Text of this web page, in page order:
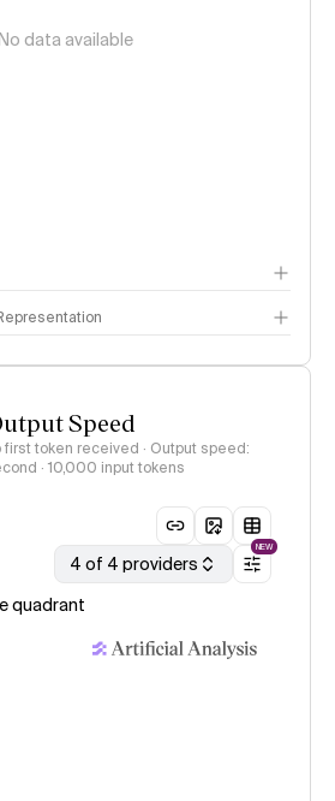
data available
Speed
token received · Output speed:
· 10,000 input tokens
4 of 4 providers
NEW
quadrant